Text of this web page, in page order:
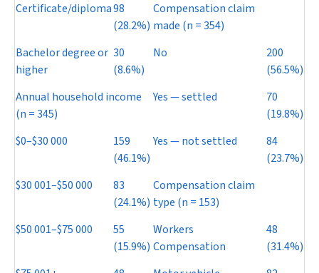
Certificate/diploma98
(28.2%)
Compensation claim
made (n = 354)
Bachelor degree or
higher
30
(8.6%)
No
200
(56.5%)
Annual household income
(n = 345)
Yes — settled
70
(19.8%)
$0–$30 000
159
(46.1%)
Yes — not settled
84
(23.7%)
$30 001–$50 000
83
(24.1%)
Compensation claim
type (n = 153)
$50 001–$75 000
55
(15.9%)
Workers
Compensation
48
(31.4%)